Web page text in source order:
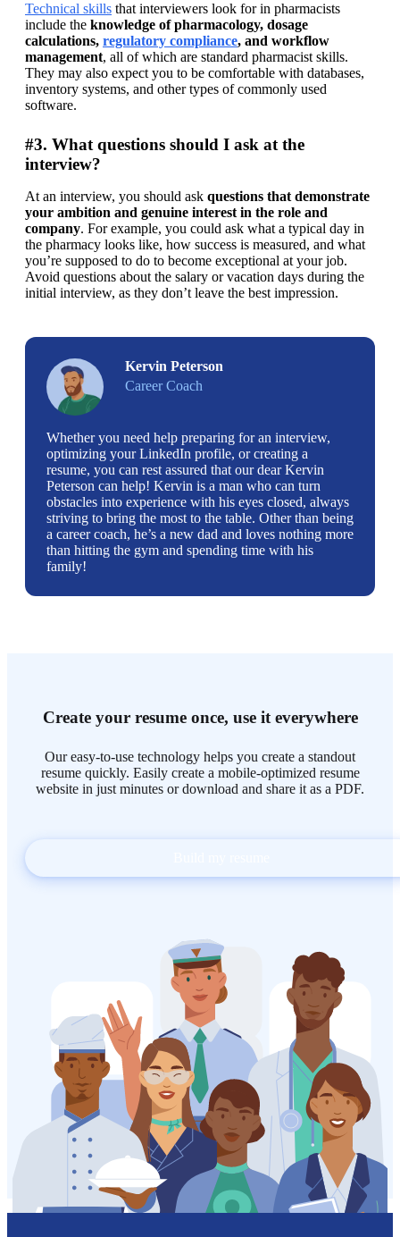
Technical skills that interviewers look for in pharmacists
include the knowledge of pharmacology, dosage
calculations, regulatory compliance, and workflow
management, all of which are standard pharmacist skills.
They may also expect you to be comfortable with databases,
inventory systems, and other types of commonly used
software.
#3. What questions should I ask at the
interview?
At an interview, you should ask questions that demonstrate
your ambition and genuine interest in the role and
company. For example, you could ask what a typical day in
the pharmacy looks like, how success is measured, and what
you’re supposed to do to become exceptional at your job.
Avoid questions about the salary or vacation days during the
initial interview, as they don’t leave the best impression.
Kervin Peterson
Career Coach
Whether you need help preparing for an interview,
optimizing your LinkedIn profile, or creating a
resume, you can rest assured that our dear Kervin
Peterson can help! Kervin is a man who can turn
obstacles into experience with his eyes closed, always
striving to bring the most to the table. Other than being
a career coach, he’s a new dad and loves nothing more
than hitting the gym and spending time with his
family!
Create your resume once, use it everywhere
Our easy-to-use technology helps you create a standout
resume quickly. Easily create a mobile-optimized resume
website in just minutes or download and share it as a PDF.